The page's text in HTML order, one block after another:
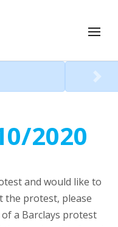
Pressure Next
2020
and would like to
the protest, please
a Barclays protest